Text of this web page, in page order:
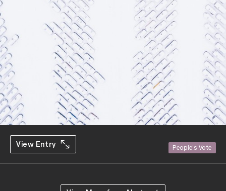
View Entry People's Vote